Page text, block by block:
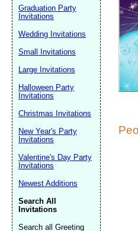
Graduation Party
Invitations
Wedding Invitations
Small Invitations
Large Invitations
Halloween Party
Invitations
Christmas Invitations
New Year's Party
Invitations
Valentine's Day Party
Invitations
Newest Additions
Search All
Invitations
Search all Greeting